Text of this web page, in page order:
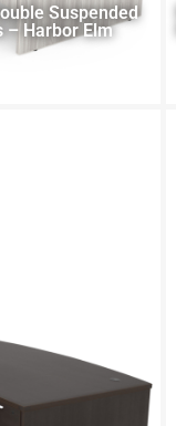
Suspended
– Harbor Elm